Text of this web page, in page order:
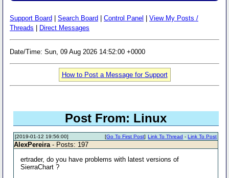
Support Board Search Board Control Panel
View My Posts /
Threads
Direct Messages
Date/Time: Sun, 09 Aug 2026 14:52:00 +0000
How to Post a Message for Support
Post From: Linux
[2019-01-12 19:56:00] Link To Thread -Link To Post
[Go To First Post]
AlexPereira - Posts: 197
ertrader, do you have problems with latest versions of
SierraChart ?